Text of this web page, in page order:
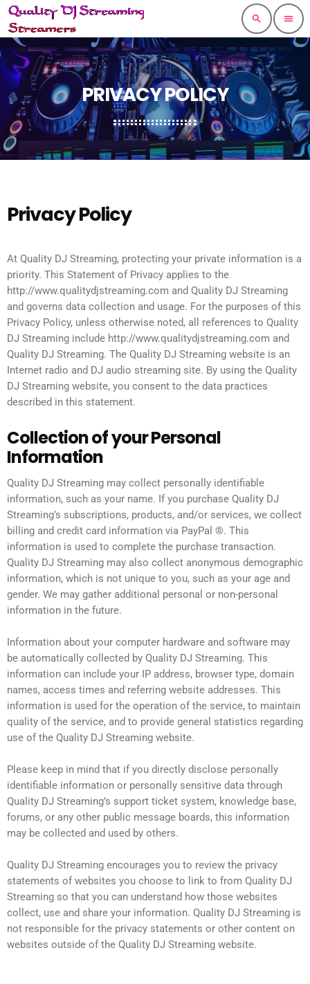
search menu
PRIVACY POLICY
Privacy Policy
At Quality DJ Streaming, protecting your private information is a
priority. This Statement of Privacy applies to the
http://www.qualitydjstreaming.com and Quality DJ Streaming
and governs data collection and usage. For the purposes of this
Privacy Policy, unless otherwise noted, all references to Quality
DJ Streaming include http://www.qualitydjstreaming.com and
Quality DJ Streaming. The Quality DJ Streaming website is an
Internet radio and DJ audio streaming site. By using the Quality
DJ Streaming website, you consent to the data practices
described in this statement.
Collection of your Personal
Information
Quality DJ Streaming may collect personally identifiable
information, such as your name. If you purchase Quality DJ
Streaming’s subscriptions, products, and/or services, we collect
billing and credit card information via PayPal ®. This
information is used to complete the purchase transaction.
Quality DJ Streaming may also collect anonymous demographic
information, which is not unique to you, such as your age and
gender. We may gather additional personal or non-personal
information in the future.
Information about your computer hardware and software may
be automatically collected by Quality DJ Streaming. This
information can include your IP address, browser type, domain
names, access times and referring website addresses. This
information is used for the operation of the service, to maintain
quality of the service, and to provide general statistics regarding
use of the Quality DJ Streaming website.
Please keep in mind that if you directly disclose personally
identifiable information or personally sensitive data through
Quality DJ Streaming’s support ticket system, knowledge base,
forums, or any other public message boards, this information
may be collected and used by others.
Quality DJ Streaming encourages you to review the privacy
statements of websites you choose to link to from Quality DJ
Streaming so that you can understand how those websites
collect, use and share your information. Quality DJ Streaming is
not responsible for the privacy statements or other content on
websites outside of the Quality DJ Streaming website.